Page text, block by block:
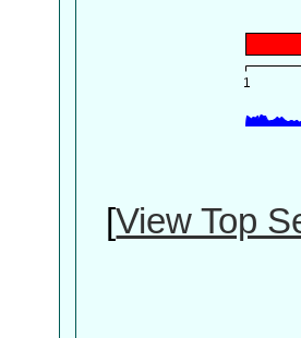
[View Top